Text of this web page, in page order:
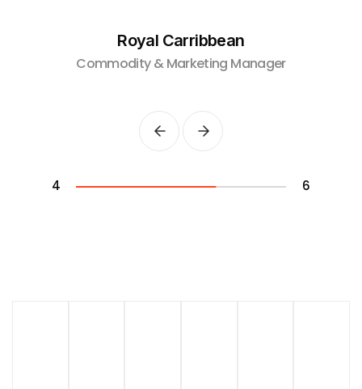
Royal Carribbean
Commodity & Marketing Manager
4 6